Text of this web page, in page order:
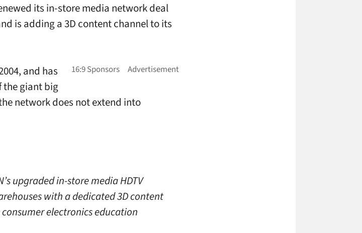
its in-store media network deal
is adding a 3D content channel to its
and has
the giant big
network does not extend into
upgraded in-store media HDTV
with a dedicated 3D content
electronics education